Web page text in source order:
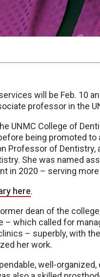
will be Feb. 10
professor in the
UNMC College of
being promoted to
Professor of
She was named
in 2020 – serving
here.
dean of the
– which called for
– superbly, with
her work.
well-